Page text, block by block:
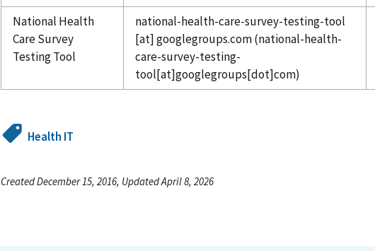
National Health
Care Survey
Testing Tool
national-health-care-survey-testing-tool
[at]googlegroups.com(national-health-
care-survey-testing-
tool[at]googlegroups[dot]com)
Health IT
Created December 15, 2016, Updated April 8, 2026